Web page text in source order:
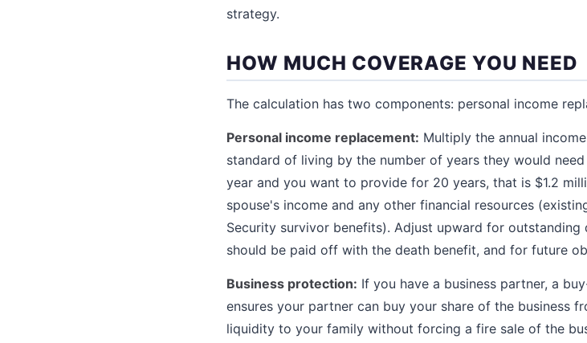
strategy.
HOW MUCH COVERAGE YOU NEED
The calculation has two components: personal income
Personal income replacement: Multiply the annual
standard of living by the number of years they would
year and you want to provide for 20 years, that is $1.2
spouse's income and any other financial resources
Security survivor benefits). Adjust upward for
should be paid off with the death benefit, and for future
Business protection: If you have a business partner, a
ensures your partner can buy your share of the business
liquidity to your family without forcing a fire sale of the